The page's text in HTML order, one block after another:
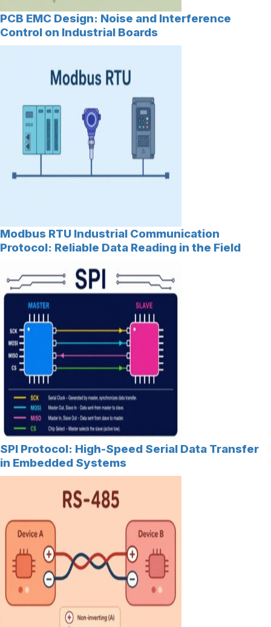
PCB EMC Design: Noise and Interference
Control on Industrial Boards
Modbus RTU Industrial Communication
Protocol: Reliable Data Reading in the Field
SPI Protocol: High-Speed Serial Data Transfer
in Embedded Systems